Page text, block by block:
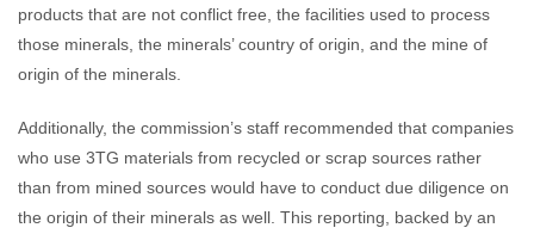
products that are not conflict free, the facilities used to process
those minerals, the minerals’ country of origin, and the mine of
origin of the minerals.
Additionally, the commission’s staff recommended that companies
who use 3TG materials from recycled or scrap sources rather
than from mined sources would have to conduct due diligence on
the origin of their minerals as well. This reporting, backed by an